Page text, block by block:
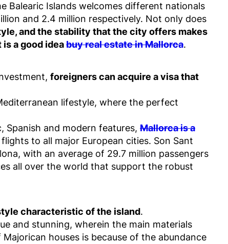
Balearic Islands welcomes different nationals
and 2.4 million respectively. Not only does
and the stability that the city offers makes
is a good ideabuy real estate in Mallorca.
foreigners can acquire a visa that
lifestyle, where the perfect
Spanish and modern features, Mallorca is a
to all major European cities. Son Sant
with an average of 29.7 million passengers
all over the world that support the robust
characteristic of the island.
and stunning, wherein the main materials
houses is because of the abundance